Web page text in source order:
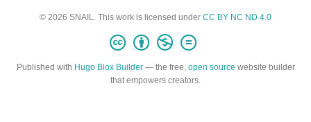
© 2026 SNAIL. This work is licensed under CC BY NC ND 4.0
Published with Hugo Blox Builder— the free, open source website builder
that empowers creators.